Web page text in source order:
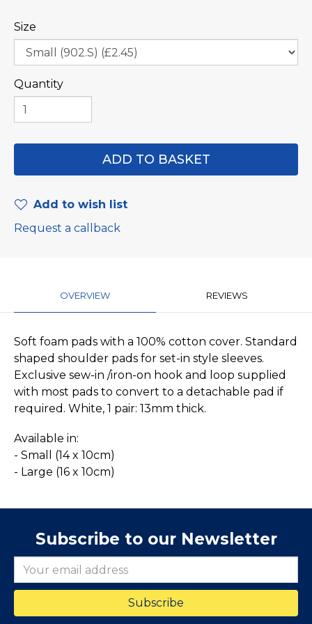
Size
Quantity
Add to wish list
Request a callback
OVERVIEW REVIEWS
Soft foam pads with a 100% cotton cover. Standard
shaped shoulder pads for set-in style sleeves.
Exclusive sew-in /iron-on hook and loop supplied
with most pads to convert to a detachable pad if
required. White, 1 pair: 13mm thick.
Available in:
- Small (14 x 10cm)
- Large (16 x 10cm)
Subscribe to our Newsletter